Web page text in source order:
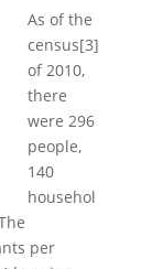
As of the
census[3]
of 2010,
there
were 296
people,
140
househol
per